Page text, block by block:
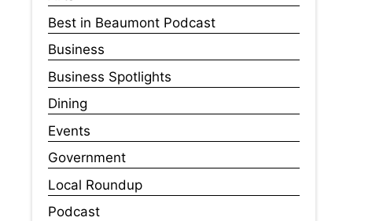
Best in Beaumont Podcast
Business
Business Spotlights
Dining
Events
Government
Local Roundup
Podcast